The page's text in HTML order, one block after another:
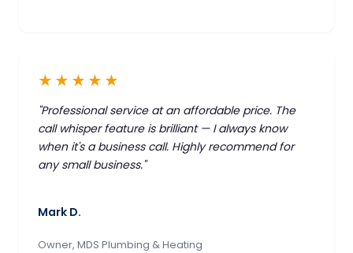
★★★★★
"Professional service at an affordable price. The
call whisper feature is brilliant — I always know
when it's a business call. Highly recommend for
any small business."
Mark D.
Owner, MDS Plumbing & Heating